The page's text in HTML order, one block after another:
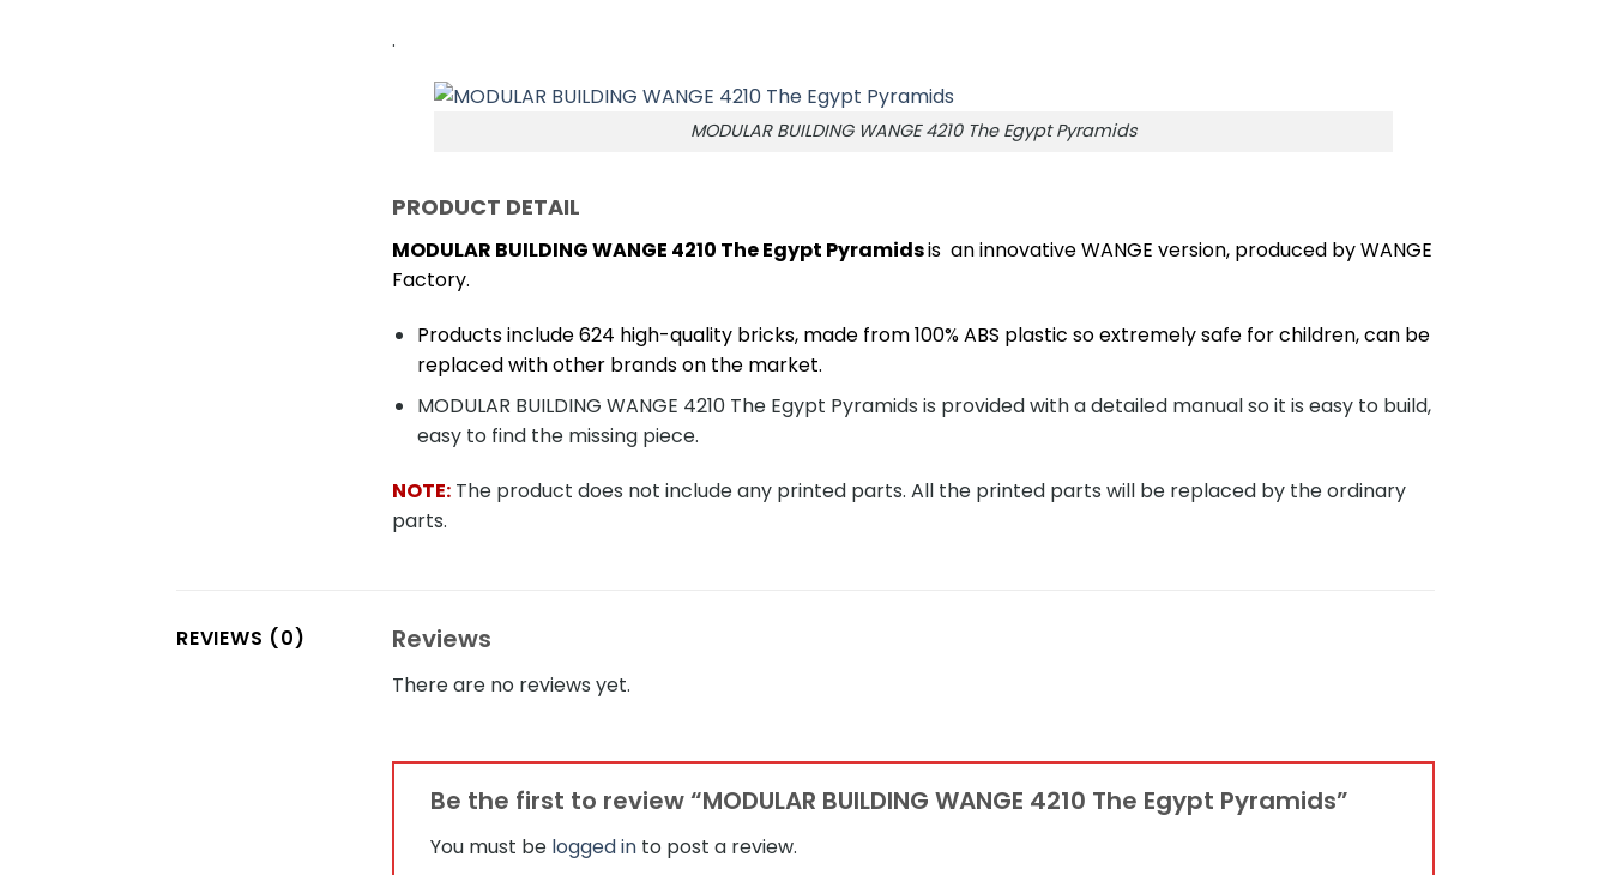
.
MODULAR BUILDING WANGE 4210 The Egypt Pyramids
PRODUCT DETAIL
MODULAR BUILDING WANGE 4210 The Egypt Pyramidsis an innovative WANGE version, produced by WANGE
Factory.
Products include 624 high-quality bricks, made from 100% ABS plastic so extremely safe for children, can be
replaced with other brands on the market.
MODULAR BUILDING WANGE 4210 The Egypt Pyramids is provided with a detailed manual so it is easy to build,
easy to find the missing piece.
NOTE: The product does not include any printed parts. All the printed parts will be replaced by the ordinary
parts.
REVIEWS (0) Reviews
There are no reviews yet.
Be the first to review “MODULAR BUILDING WANGE 4210 The Egypt Pyramids”
You must be logged in to post a review.